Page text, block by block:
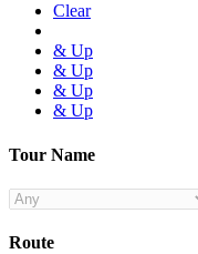
Clear
& Up
& Up
& Up
& Up
Tour Name
Route